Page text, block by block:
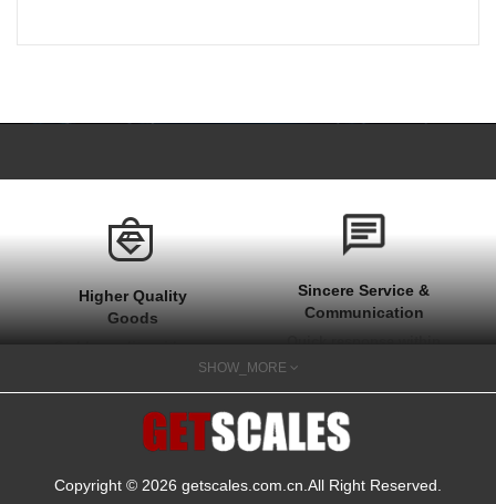
Higher Quality
Goods
guarantee
Sincere Service &
Communication
1 hour at work time
your needs
SHOW_MORE
Copyright © 2026 getscales.com.cn .All Right Reserved.